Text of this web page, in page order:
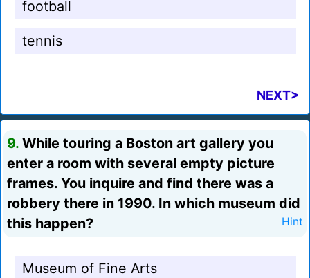
football
tennis
NEXT>
9. While touring a Boston art gallery you
enter a room with several empty picture
frames. You inquire and find there was a
robbery there in 1990. In which museum did
this happen?
Hint
Museum of Fine Arts